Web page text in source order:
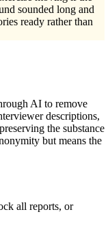
sounded long and
ready rather than
AI to remove
descriptions,
the substance
but means the
all reports, or